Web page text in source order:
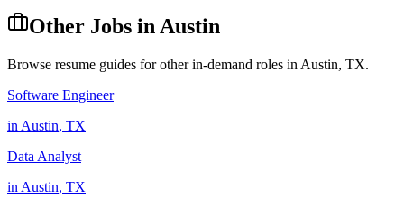
Other Jobs in Austin
Browse resume guides for other in-demand roles in Austin, TX.
Software Engineer
in Austin, TX
Data Analyst
in Austin, TX